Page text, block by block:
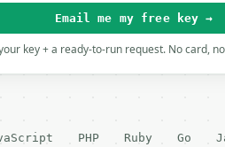
Email me my free key →
key + a ready-to-run request. No card,
PHP Ruby Go